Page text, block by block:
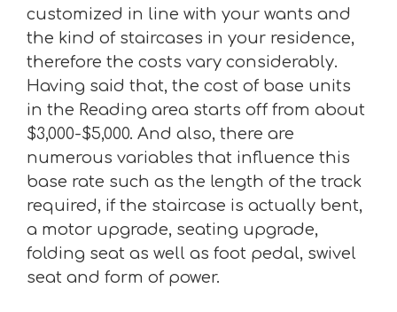
customized in line with your wants and
the kind of staircases in your residence,
therefore the costs vary considerably.
Having said that, the cost of base units
in the Reading area starts off from about
$3,000-$5,000. And also, there are
numerous variables that influence this
base rate such as the length of the track
required, if the staircase is actually bent,
a motor upgrade, seating upgrade,
folding seat as well as foot pedal, swivel
seat and form of power.